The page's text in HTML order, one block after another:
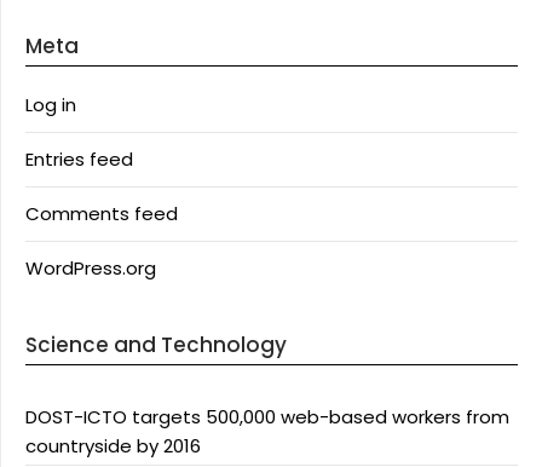
Meta
Log in
Entries feed
Comments feed
WordPress.org
Science and Technology
DOST-ICTO targets 500,000 web-based workers from
countryside by 2016